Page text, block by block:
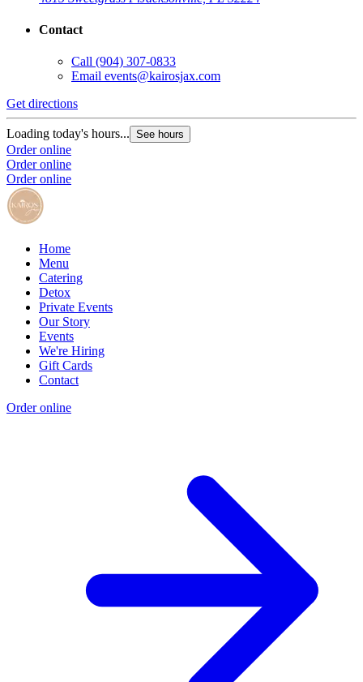
Contact
Call (904) 307-0833
Email events@kairosjax.com
Get directions
Loading today's hours... See hours
Order online
Order online
Order online
Home
Menu
Catering
Detox
Private Events
Our Story
Events
We're Hiring
Gift Cards
Contact
Order online